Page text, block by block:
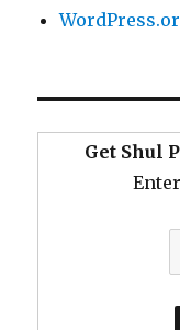
Get Shul